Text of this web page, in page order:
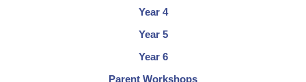
Year 4
Year 5
Year 6
Parent Workshops